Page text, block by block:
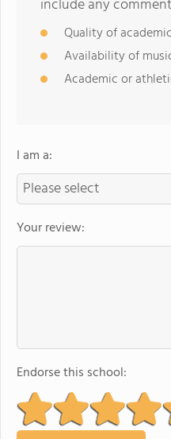
include any
Quality of
Availability of
Academic or
I am a:
Your review:
Endorse this school: